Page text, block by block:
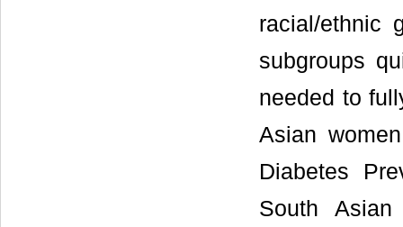
racial/ethnic
subgroups
needed to
Asian
Diabetes
South